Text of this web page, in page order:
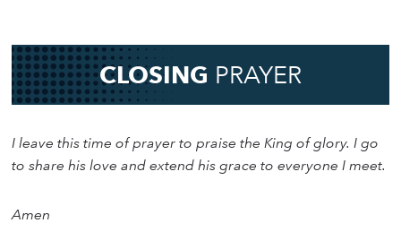
CLOSING PRAYER
I leave this time of prayer to praise the King of glory. I go
to share his love and extend his grace to everyone I meet.
Amen